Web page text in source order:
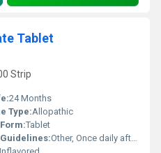
Tablet
Strip
24 Months
Type:Allopathic
Tablet
Other, Once daily after meal or as directed by healthcare professional